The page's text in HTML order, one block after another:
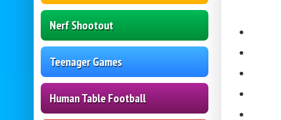
Nerf Shootout
Teenager Games
Human Table Football